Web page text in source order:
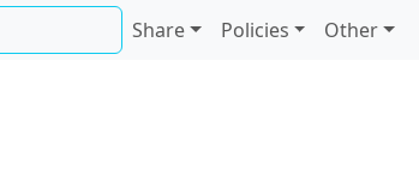
Share Policies Other